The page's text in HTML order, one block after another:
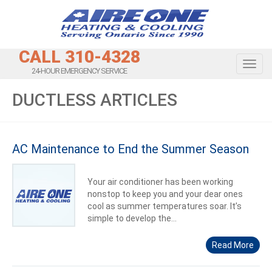
CALL 310-4328
24-HOUR EMERGENCY SERVICE
DUCTLESS ARTICLES
AC Maintenance to End the Summer Season
Your air conditioner has been working
nonstop to keep you and your dear ones
cool as summer temperatures soar. It’s
simple to develop the...
Read More